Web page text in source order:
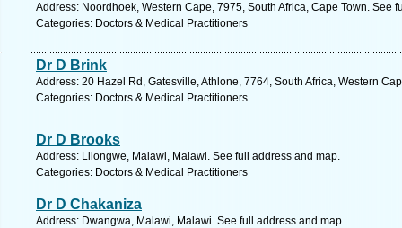
Address: Noordhoek, Western Cape, 7975, South Africa, Cape Town. See
Categories: Doctors & Medical Practitioners
Dr D Brink
Address: 20 Hazel Rd, Gatesville, Athlone, 7764, South Africa, Western
Categories: Doctors & Medical Practitioners
Dr D Brooks
Address: Lilongwe, Malawi, Malawi. See full address and map.
Categories: Doctors & Medical Practitioners
Dr D Chakaniza
Address: Dwangwa, Malawi, Malawi. See full address and map.